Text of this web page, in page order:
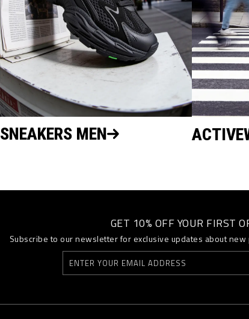
SNEAKERS MEN
GET 10% OFF YOUR FIRST
Subscribe to our newsletter for exclusive updates about